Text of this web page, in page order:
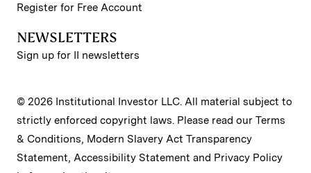
Register for Free Account
NEWSLETTERS
Sign up for II newsletters
© 2026 Institutional Investor LLC. All material subject to
strictly enforced copyright laws. Please read our Terms
& Conditions, Modern Slavery Act Transparency
Statement, Accessibility Statement and Privacy Policy